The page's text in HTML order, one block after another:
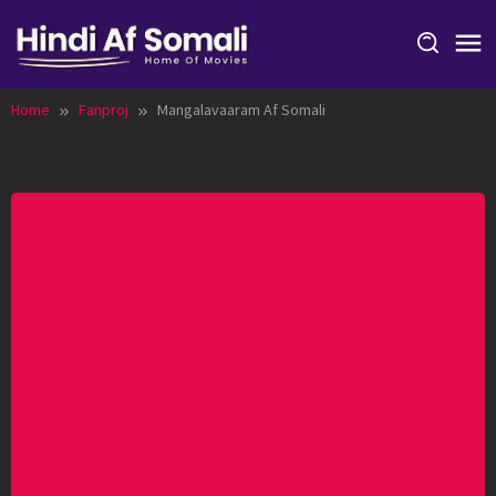
content
Home Fanproj Mangalavaaram Af Somali